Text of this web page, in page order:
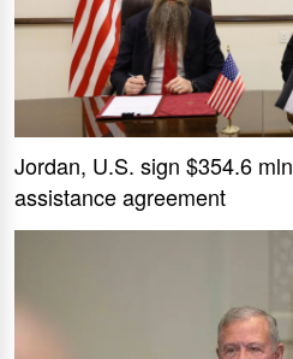
Jordan, U.S. sign $354.6
assistance agreement